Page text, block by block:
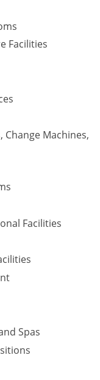
Facilities
Machines,
Facilities
Spas